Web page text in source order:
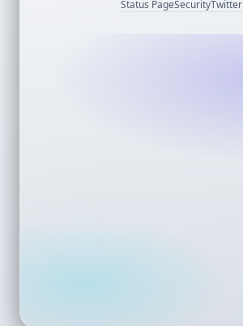
Status PageSecurityTwitter